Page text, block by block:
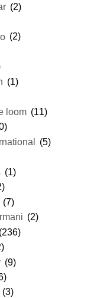
(2)
(2)
(1)
loom (11)
(5)
(1)
(7)
(2)
(236)
(9)
(3)